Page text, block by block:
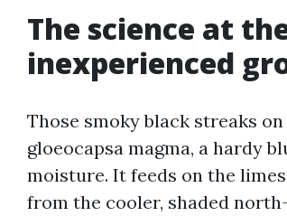
The science at
inexperienced
Those smoky black streaks
gloeocapsa magma, a hardy
moisture. It feeds on the
from the cooler, shaded